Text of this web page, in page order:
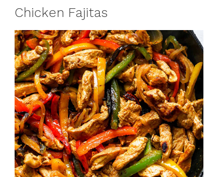
Chicken Fajitas